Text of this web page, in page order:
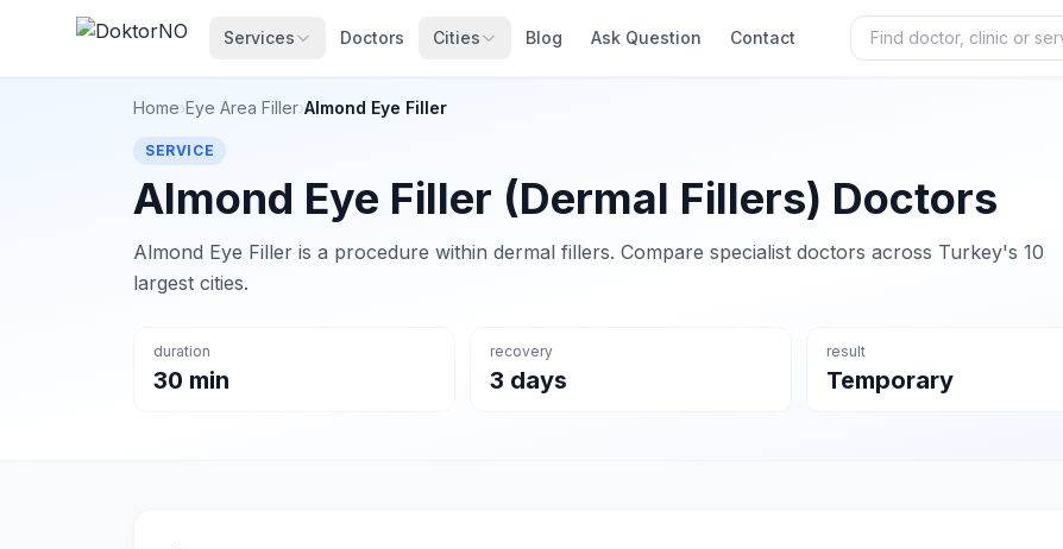
Services Doctors Cities Blog Ask Question Contact
Home›Eye Area Filler›Almond Eye Filler
SERVICE
Almond Eye Filler (Dermal Fillers) Doctors
Almond Eye Filler is a procedure within dermal fillers. Compare specialist doctors across Turkey's 10
largest cities.
duration
30 min
recovery
3 days
result
Temporary